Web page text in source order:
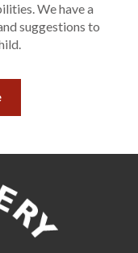
We have a
suggestions to